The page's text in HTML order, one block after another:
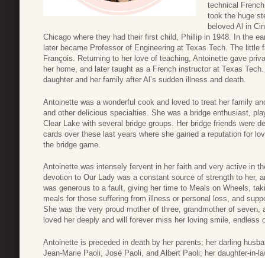
technical
took the huge
beloved Al in
Chicago where they had their first child, Phillip in 1948. In the
later became Professor of Engineering at Texas Tech. The
François. Returning to her love of teaching, Antoinette gave
her home, and later taught as a French instructor at Texas
daughter and her family after Al’s sudden illness and death.
Antoinette was a wonderful cook and loved to treat her family
and other delicious specialties. She was a bridge enthusiast,
Clear Lake with several bridge groups. Her bridge friends were
cards over these last years where she gained a reputation for
the bridge game.
Antoinette was intensely fervent in her faith and very active in
devotion to Our Lady was a constant source of strength to her,
was generous to a fault, giving her time to Meals on Wheels,
meals for those suffering from illness or personal loss, and
She was the very proud mother of three, grandmother of seven,
loved her deeply and will forever miss her loving smile,
Antoinette is preceded in death by her parents; her darling
Jean-Marie Paoli, José Paoli, and Albert Paoli; her daughter-in-